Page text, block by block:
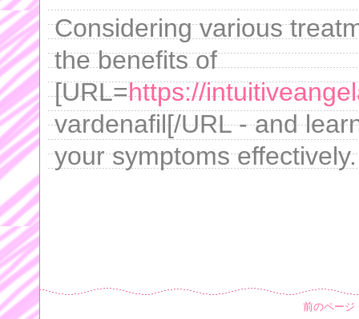
Considering various
the benefits of
[URL=https://
vardenafil[/URL - and
your symptoms effectively.
前のページ